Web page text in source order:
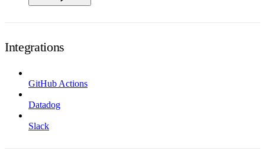
Integrations
GitHub Actions
Datadog
Slack